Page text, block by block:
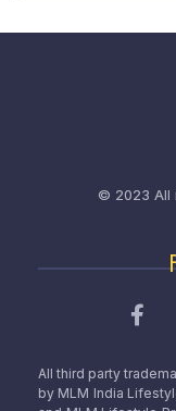
© 2023 All
All third party
by MLM India